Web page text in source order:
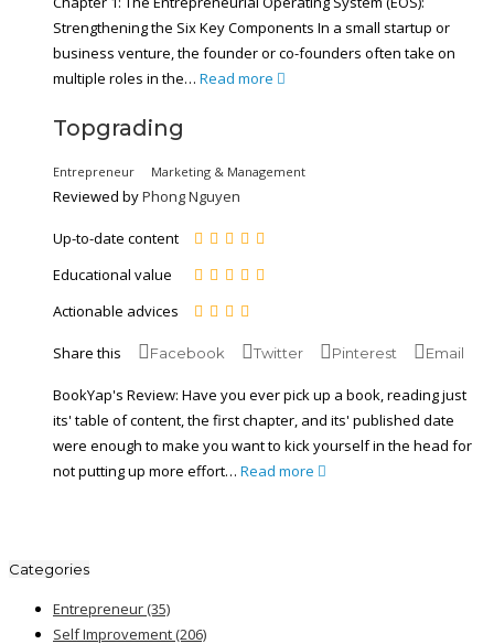
Strengthening the Six Key Components In a small startup or
business venture, the founder or co-founders often take on
multiple roles in the… Read more
Topgrading
Entrepreneur Marketing & Management
Reviewed byPhong Nguyen
Up-to-date content
Educational value
Actionable advices
Share this Facebook Twitter Pinterest Email
BookYap's Review: Have you ever pick up a book, reading just
its' table of content, the first chapter, and its' published date
were enough to make you want to kick yourself in the head for
not putting up more effort… Read more
chinesa
Bonanza
Categories
Entrepreneur(35)
Self Improvement(206)